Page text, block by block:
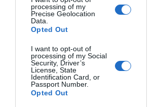
processing of my
Precise Geolocation
Data.
Opted Out
I want to opt-out of
processing of my Social
Security, Driver’s
License, State
Identification Card, or
Passport Number.
Opted Out
photodocumentary, all of these were
taken by Kevin: